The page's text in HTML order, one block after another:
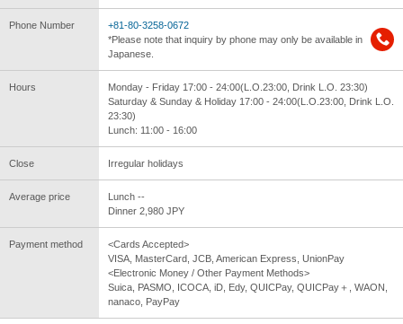
Phone Number
+81-80-3258-0672
*Please note that inquiry by phone may only be available in
Japanese.
Hours
Monday - Friday 17:00 - 24:00(L.O.23:00, Drink L.O. 23:30)
Saturday & Sunday & Holiday 17:00 - 24:00(L.O.23:00, Drink L.O.
23:30)
Lunch: 11:00 - 16:00
Close Irregular holidays
Average price
Lunch --
Dinner 2,980 JPY
Payment method
<Cards Accepted>
VISA, MasterCard, JCB, American Express, UnionPay
<Electronic Money / Other Payment Methods>
Suica, PASMO, ICOCA, iD, Edy, QUICPay, QUICPay＋, WAON,
nanaco, PayPay